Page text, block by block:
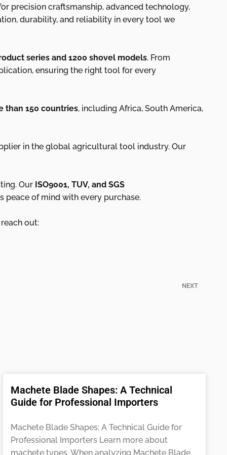
precision craftsmanship, advanced technology,
durability, and reliability in every tool we
series and 1200 shovel models. From
ensuring the right tool for every
than 150 countries, including Africa, South America,
in the global agricultural tool industry. Our
Our ISO9001, TUV, and SGS
peace of mind with every purchase.
out:
NEXT
Machete Blade Shapes: A Technical
Guide for Professional Importers
Machete Blade Shapes: A Technical Guide for
Professional Importers Learn more about
machete types. When analyzing Machete Blade